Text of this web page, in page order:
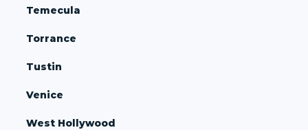
Temecula
Torrance
Tustin
Venice
West Hollywood